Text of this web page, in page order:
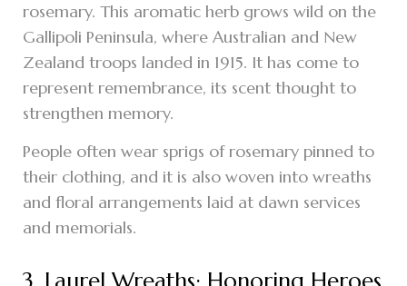
rosemary. This aromatic herb grows wild on the
Gallipoli Peninsula, where Australian and New
Zealand troops landed in 1915. It has come to
represent remembrance, its scent thought to
strengthen memory.
People often wear sprigs of rosemary pinned to
their clothing, and it is also woven into wreaths
and floral arrangements laid at dawn services
and memorials.